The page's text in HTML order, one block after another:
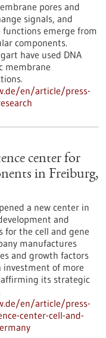
pores and
signals, and
functions emerge from
components.
have used DNA
membrane
en/article/press-
center for
in Freiburg,
a new center in
and
the cell and gene
manufactures
and growth factors
investment of more
its strategic
en/article/press-
center-cell-and-